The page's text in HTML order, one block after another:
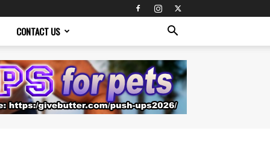
CONTACT US